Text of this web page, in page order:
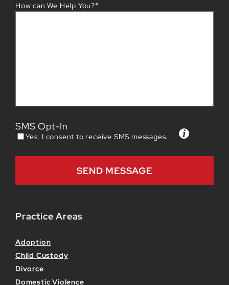
How can We Help You?*
SMS Opt-In
Yes, I consent to receive SMS messages.
Practice Areas
Adoption
Child Custody
Divorce
Domestic Violence